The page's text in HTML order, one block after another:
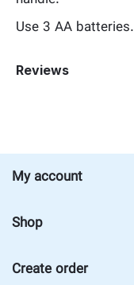
Use 3 AA batteries.
Reviews
My account
Shop
Create order